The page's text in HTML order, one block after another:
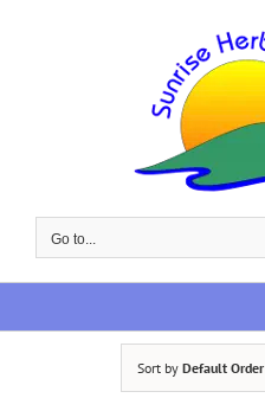
Go to...
Sort by Default Order